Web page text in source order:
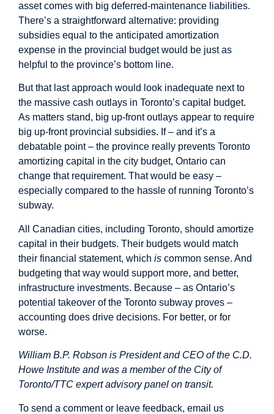
asset comes with big deferred-maintenance liabilities.
There’s a straightforward alternative: providing
subsidies equal to the anticipated amortization
expense in the provincial budget would be just as
helpful to the province’s bottom line.
But that last approach would look inadequate next to
the massive cash outlays in Toronto’s capital budget.
As matters stand, big up-front outlays appear to require
big up-front provincial subsidies. If – and it’s a
debatable point – the province really prevents Toronto
amortizing capital in the city budget, Ontario can
change that requirement. That would be easy –
especially compared to the hassle of running Toronto’s
subway.
All Canadian cities, including Toronto, should amortize
capital in their budgets. Their budgets would match
their financial statement, which is common sense. And
budgeting that way would support more, and better,
infrastructure investments. Because – as Ontario’s
potential takeover of the Toronto subway proves –
accounting does drive decisions. For better, or for
worse.
William B.P. Robson is President and CEO of the C.D.
Howe Institute and was a member of the City of
Toronto/TTC expert advisory panel on transit.
To send a comment or leave feedback, email us